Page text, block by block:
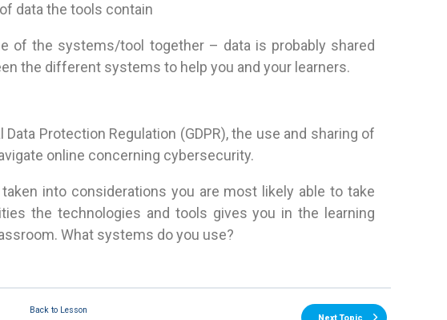
data the tools contain
of the systems/tool together – data is probably shared
the different systems to help you and your learners.
Protection Regulation (GDPR), the use and sharing of
online concerning cybersecurity.
into considerations you are most likely able to take
the technologies and tools gives you in the learning
What systems do you use?
Back to Lesson
Next Topic